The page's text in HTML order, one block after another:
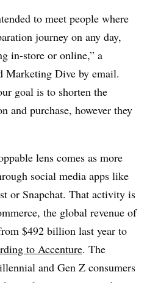
to meet people where
journey on any day,
in-store or online,” a
Marketing Dive by email.
goal is to shorten the
and purchase, however they
lens comes as more
social media apps like
or Snapchat. That activity is
the global revenue of
$492 billion last year to
to Accenture. The
and Gen Z consumers